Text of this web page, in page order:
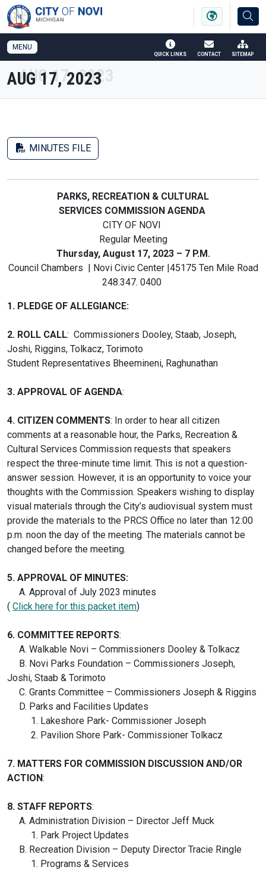
SKIP TO MAIN NAVIGATION SKIP TO MAIN CONTENT
MENU
QUICK LINKS CONTACT SITEMAP
AUG 17, 2023
MINUTES FILE
PARKS, RECREATION & CULTURAL
SERVICES COMMISSION AGENDA
CITY OF NOVI
Regular Meeting
Thursday, August 17, 2023 – 7 P.M.
Council Chambers | Novi Civic Center |45175 Ten Mile Road
248.347. 0400
1. PLEDGE OF ALLEGIANCE:
2. ROLL CALL: Commissioners Dooley, Staab, Joseph,
Joshi, Riggins, Tolkacz, Torimoto
Student Representatives Bheemineni, Raghunathan
3. APPROVAL OF AGENDA:
4. CITIZEN COMMENTS: In order to hear all citizen
comments at a reasonable hour, the Parks, Recreation &
Cultural Services Commission requests that speakers
respect the three-minute time limit. This is not a question-
answer session. However, it is an opportunity to voice your
thoughts with the Commission. Speakers wishing to display
visual materials through the City’s audiovisual system must
provide the materials to the PRCS Office no later than 12:00
p.m. noon the day of the meeting. The materials cannot be
changed before the meeting.
5. APPROVAL OF MINUTES:
A. Approval of July 2023 minutes
( Click here for this packet item)
6. COMMITTEE REPORTS:
A. Walkable Novi – Commissioners Dooley & Tolkacz
B. Novi Parks Foundation – Commissioners Joseph,
Joshi, Staab & Torimoto
C. Grants Committee – Commissioners Joseph & Riggins
D. Parks and Facilities Updates
1. Lakeshore Park- Commissioner Joseph
2. Pavilion Shore Park- Commissioner Tolkacz
7. MATTERS FOR COMMISSION DISCUSSION AND/OR
ACTION:
8. STAFF REPORTS:
A. Administration Division – Director Jeff Muck
1. Park Project Updates
B. Recreation Division – Deputy Director Tracie Ringle
1. Programs & Services